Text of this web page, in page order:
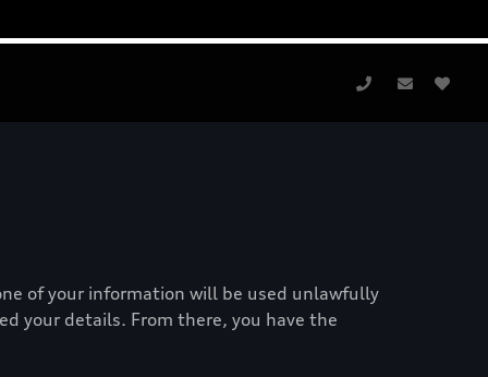
of your information will be used unlawfully
your details. From there, you have the